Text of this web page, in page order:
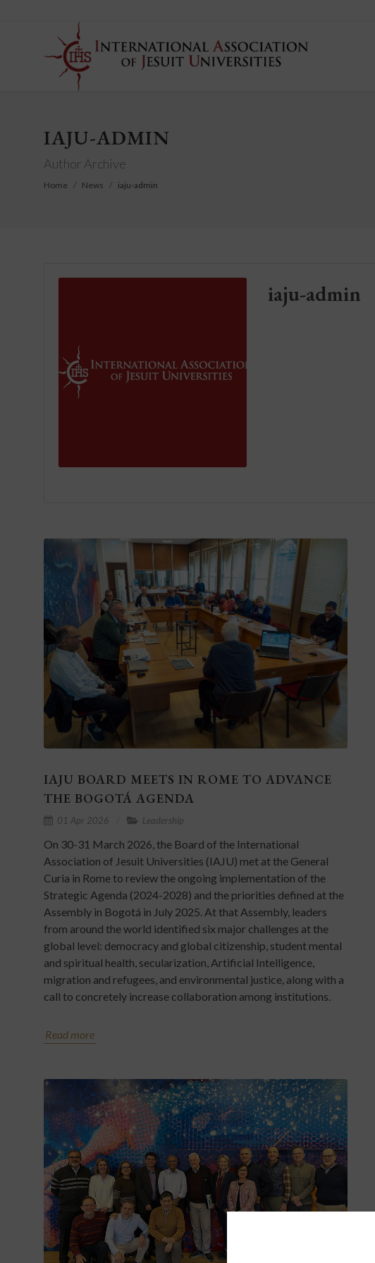
IAJU-ADMIN
Author Archive
Home News iaju-admin
iaju-admin
IAJU BOARD MEETS IN ROME TO ADVANCE
THE BOGOTÁ AGENDA
01 Apr 2026 Leadership
On 30-31 March 2026, the Board of the International
Association of Jesuit Universities (IAJU) met at the General
Curia in Rome to review the ongoing implementation of the
Strategic Agenda (2024-2028) and the priorities defined at the
Assembly in Bogotá in July 2025. At that Assembly, leaders
from around the world identified six major challenges at the
global level: democracy and global citizenship, student mental
and spiritual health, secularization, Artificial Intelligence,
migration and refugees, and environmental justice, along with a
call to concretely increase collaboration among institutions.
Read more